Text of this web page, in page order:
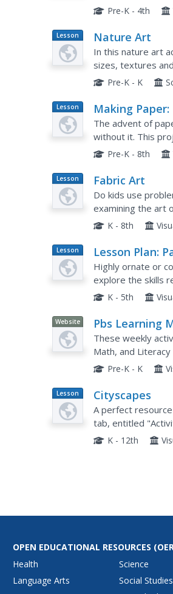
articulated
Pre-K - 4th
Lesson
Plan
Nature Art
In this nature art
sizes, textures
Pre-K - K
Lesson
Plan
Making
The advent of
without it. This
recycled
Pre-K - 8th
Lesson
Plan
Fabric Art
Do kids use
examining the art
products and
K - 8th
Lesson
Plan
Lesson Plan:
of Carving
Highly ornate or
explore the skills
palace facade.
K - 5th
Website
Pbs Learning
for New
K and K
These weekly
Math, and
feelings.
Pre-K - K
Lesson
Plan
Cityscapes
A perfect
tab, entitled
of cityscapes.
K - 12th
OPEN EDUCATIONAL RESOURCES
Health
Language Arts
Science
Social Studies